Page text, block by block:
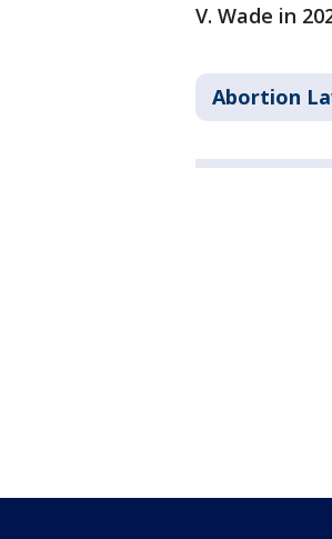
V. Wade in
Abortion